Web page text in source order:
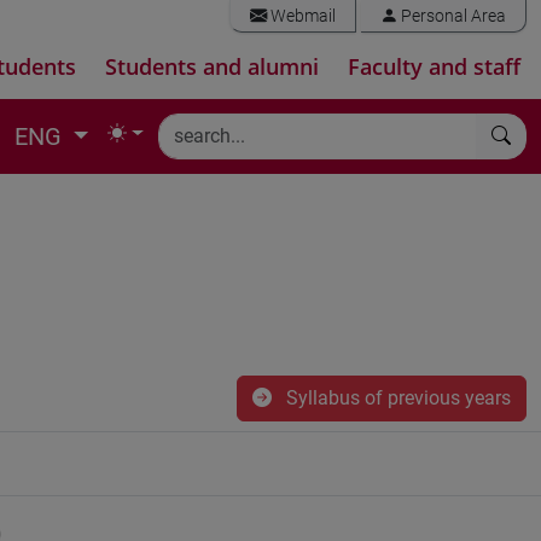
Webmail Personal Area
Students and alumni Faculty and staff
ENG
Syllabus of previous years